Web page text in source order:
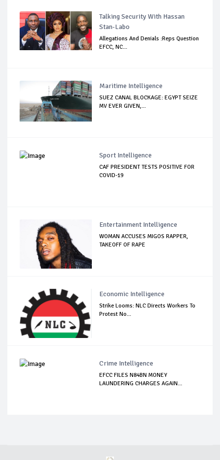
Talking Security With Hassan
Stan-Labo
Allegations And Denials :Reps Question
EFCC, NC...
Maritime Intelligence
SUEZ CANAL BLOCKAGE: EGYPT SEIZE
MV EVER GIVEN,...
Sport Intelligence
CAF PRESIDENT TESTS POSITIVE FOR
COVID-19
Entertainment Intelligence
WOMAN ACCUSES MIGOS RAPPER,
TAKEOFF OF RAPE
Economic Intelligence
Strike Looms: NLC Directs Workers To
Protest No...
Crime Intelligence
EFCC FILES N84BN MONEY
LAUNDERING CHARGES AGAIN...